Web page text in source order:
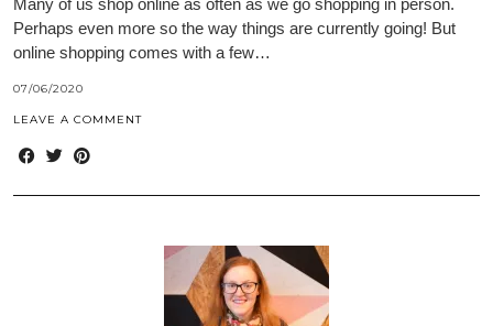
Many of us shop online as often as we go shopping in person.
Perhaps even more so the way things are currently going! But
online shopping comes with a few…
07/06/2020
LEAVE A COMMENT